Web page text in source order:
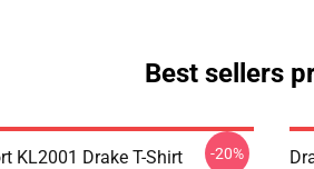
Best sellers
KL2001 Drake T-Shirt -20%